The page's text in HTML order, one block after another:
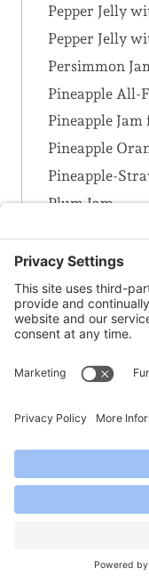
Pepper Jelly
Pepper Jelly
Persimmon
Pineapple All-
Pineapple
Pineapple
Pineapple-
Plum Jam
Plum-
Pomegranate
Prickly Pear
Raspberry
Raspberry-
Raspberry-